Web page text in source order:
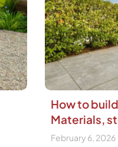
How to
Materials,
February 6, 2026